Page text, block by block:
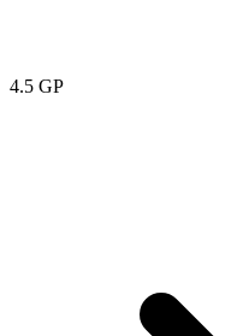
4.5 GP